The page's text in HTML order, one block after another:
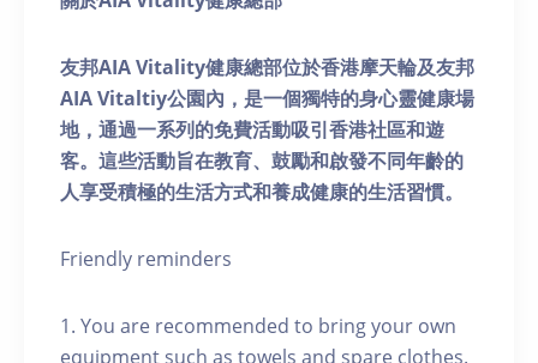
友邦AIA Vitality健康總部位於香港摩天輪及友邦
AIA Vitaltiy公園內，是一個獨特的身心靈健康場
地，通過一系列的免費活動吸引香港社區和遊
客。這些活動旨在教育、鼓勵和啟發不同年齡的
人享受積極的生活方式和養成健康的生活習慣。
Friendly reminders
1. You are recommended to bring your own
equipment such as towels and spare clothes.